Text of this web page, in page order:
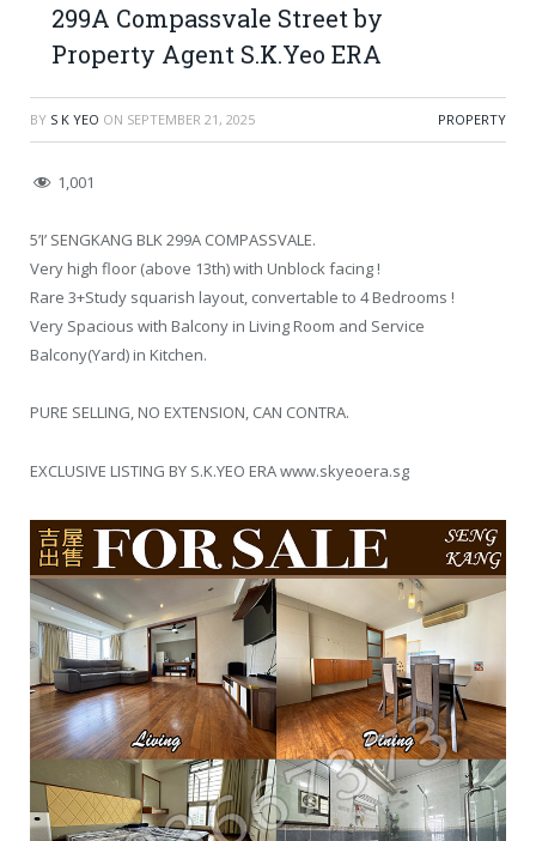
299A Compassvale Street by
Property Agent S.K.Yeo ERA
BY S K YEO ON SEPTEMBER 21, 2025 PROPERTY
1,001
5’I’ SENGKANG BLK 299A COMPASSVALE.
Very high floor (above 13th) with Unblock facing !
Rare 3+Study squarish layout, convertable to 4 Bedrooms !
Very Spacious with Balcony in Living Room and Service
Balcony(Yard) in Kitchen.
PURE SELLING, NO EXTENSION, CAN CONTRA.
EXCLUSIVE LISTING BY S.K.YEO ERA www.skyeoera.sg